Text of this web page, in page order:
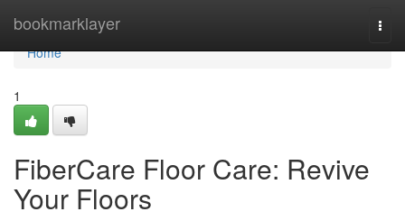
bookmarklayer
Home
Home
1
FiberCare Floor Care: Revive
Your Floors